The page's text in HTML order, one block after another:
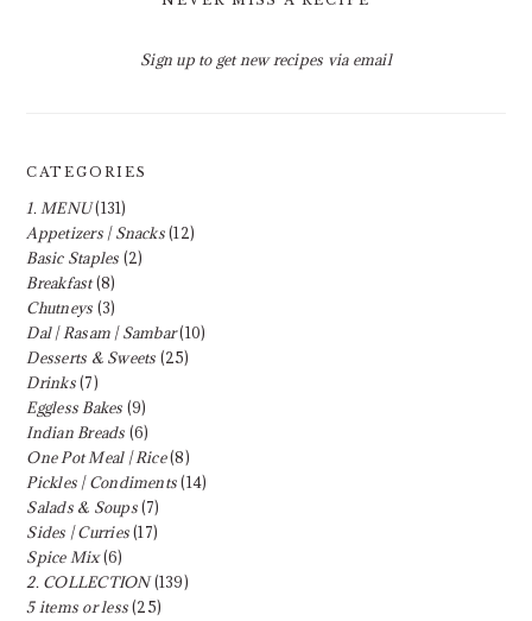
Sign up to get new recipes via email
CATEGORIES
1. MENU(131)
Appetizers | Snacks(12)
Basic Staples (2)
Breakfast(8)
Chutneys (3)
Dal | Rasam | Sambar(10)
Desserts & Sweets (25)
Drinks(7)
Eggless Bakes (9)
Indian Breads (6)
One Pot Meal | Rice(8)
Pickles | Condiments(14)
Salads & Soups(7)
Sides | Curries(17)
Spice Mix(6)
2. COLLECTION(139)
5 items or less(25)